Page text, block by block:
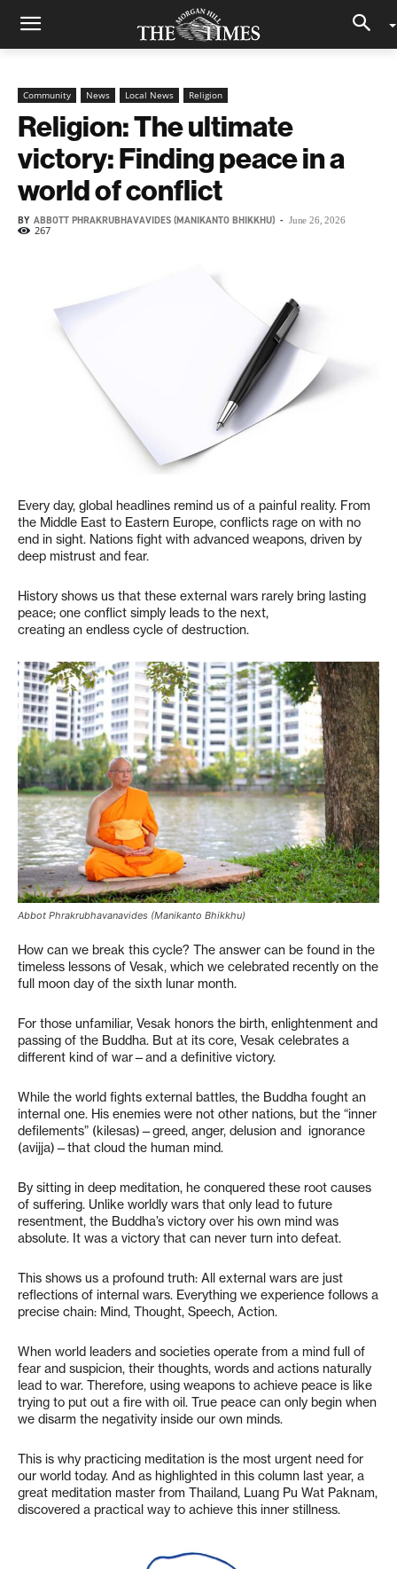
Community News Local News Religion
Religion: The ultimate
victory: Finding peace in a
world of conflict
BY ABBOTT PHRAKRUBHAVAVIDES (MANIKANTO BHIKKHU) - June 26, 2026
267
Every day, global headlines remind us of a painful reality. From
the Middle East to Eastern Europe, conflicts rage on with no
end in sight. Nations fight with advanced weapons, driven by
deep mistrust and fear.
History shows us that these external wars rarely bring lasting
peace; one conflict simply leads to the next,
creating an endless cycle of destruction.
Abbot Phrakrubhavanavides (Manikanto Bhikkhu)
How can we break this cycle? The answer can be found in the
timeless lessons of Vesak, which we celebrated recently on the
full moon day of the sixth lunar month.
For those unfamiliar, Vesak honors the birth, enlightenment and
passing of the Buddha. But at its core, Vesak celebrates a
different kind of war—and a definitive victory.
While the world fights external battles, the Buddha fought an
internal one. His enemies were not other nations, but the “inner
defilements” (kilesas)—greed, anger, delusion and ignorance
(avijja)—that cloud the human mind.
By sitting in deep meditation, he conquered these root causes
of suffering. Unlike worldly wars that only lead to future
resentment, the Buddha’s victory over his own mind was
absolute. It was a victory that can never turn into defeat.
This shows us a profound truth: All external wars are just
reflections of internal wars. Everything we experience follows a
precise chain: Mind, Thought, Speech, Action.
When world leaders and societies operate from a mind full of
fear and suspicion, their thoughts, words and actions naturally
lead to war. Therefore, using weapons to achieve peace is like
trying to put out a fire with oil. True peace can only begin when
we disarm the negativity inside our own minds.
This is why practicing meditation is the most urgent need for
our world today. And as highlighted in this column last year, a
great meditation master from Thailand, Luang Pu Wat Paknam,
discovered a practical way to achieve this inner stillness.